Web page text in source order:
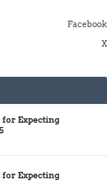
Facebook
X
Expecting
Expecting